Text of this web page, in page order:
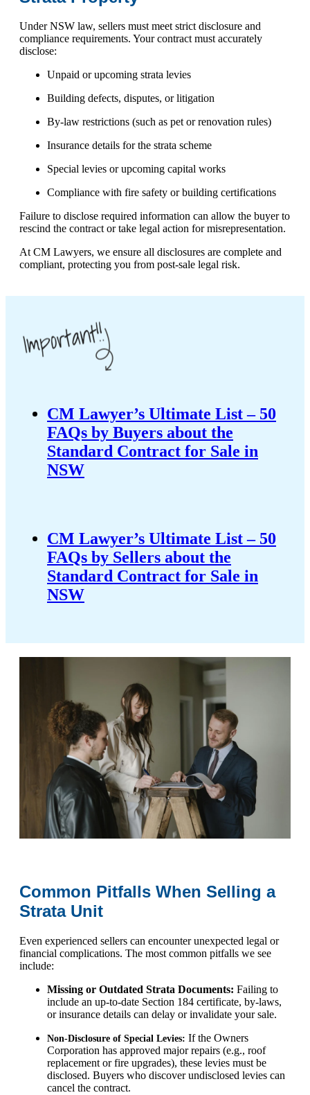
Under NSW law, sellers must meet strict disclosure and
compliance requirements. Your contract must accurately
disclose:
Unpaid or upcoming strata levies
Building defects, disputes, or litigation
By-law restrictions (such as pet or renovation rules)
Insurance details for the strata scheme
Special levies or upcoming capital works
Compliance with fire safety or building certifications
Failure to disclose required information can allow the buyer to
rescind the contract or take legal action for misrepresentation.
At CM Lawyers, we ensure all disclosures are complete and
compliant, protecting you from post-sale legal risk.
CM Lawyer’s Ultimate List – 50
FAQs by Buyers about the
Standard Contract for Sale in
NSW
CM Lawyer’s Ultimate List – 50
FAQs by Sellers about the
Standard Contract for Sale in
NSW
Common Pitfalls When Selling a
Strata Unit
Even experienced sellers can encounter unexpected legal or
financial complications. The most common pitfalls we see
include:
Missing or Outdated Strata Documents: Failing to
include an up-to-date Section 184 certificate, by-laws,
or insurance details can delay or invalidate your sale.
Non-Disclosure of Special Levies: If the Owners
Corporation has approved major repairs (e.g., roof
replacement or fire upgrades), these levies must be
disclosed. Buyers who discover undisclosed levies can
cancel the contract.